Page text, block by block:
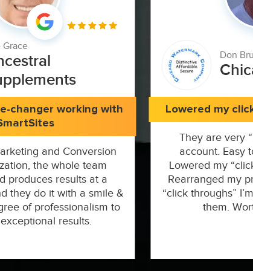
Grace
changer working with
and Conversion
the whole team
produces results at a
they do it with a smile &
of professionalism to
results.
Don
Lowered my
They are very
account. Easy
Lowered my
Rearranged my
“click throughs”
them.